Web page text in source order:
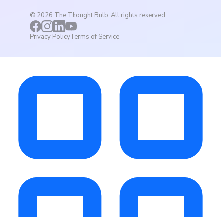
© 2026 The Thought Bulb. All rights reserved.
Privacy PolicyTerms of Service